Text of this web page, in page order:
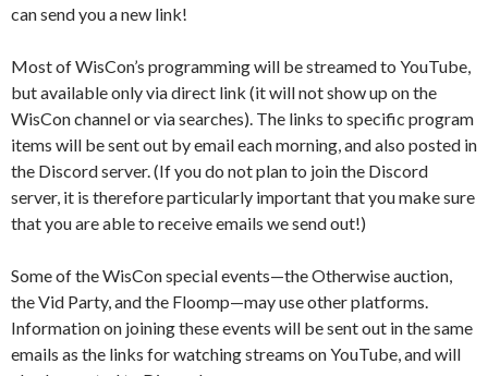
can send you a new link!
Most of WisCon’s programming will be streamed to YouTube,
but available only via direct link (it will not show up on the
WisCon channel or via searches). The links to specific program
items will be sent out by email each morning, and also posted in
the Discord server. (If you do not plan to join the Discord
server, it is therefore particularly important that you make sure
that you are able to receive emails we send out!)
Some of the WisCon special events—the Otherwise auction,
the Vid Party, and the Floomp—may use other platforms.
Information on joining these events will be sent out in the same
emails as the links for watching streams on YouTube, and will